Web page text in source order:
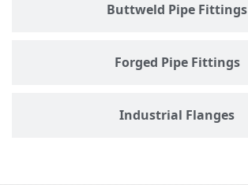
Buttweld Pipe Fittings
Forged Pipe Fittings
Industrial Flanges